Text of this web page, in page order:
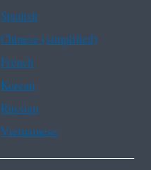
Spanish
Chinese (simplified)
French
Korean
Russian
Vietnamese